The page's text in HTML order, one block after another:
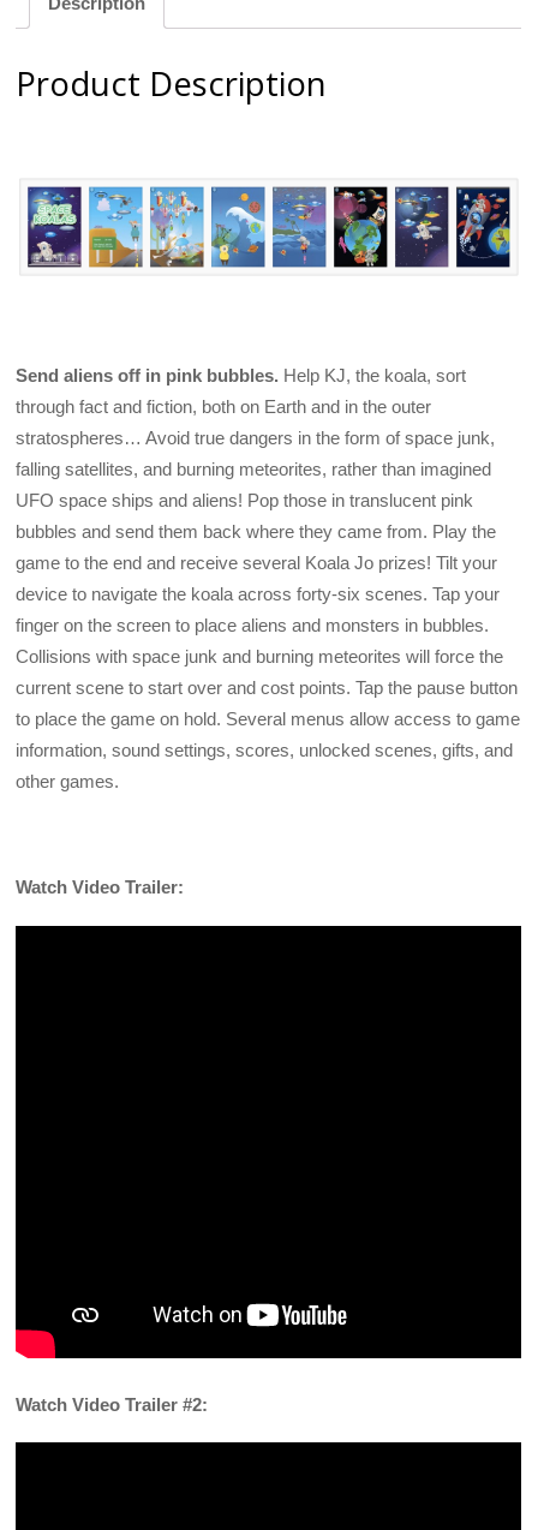
Product Description
Send aliens off in pink bubbles. Help KJ, the koala, sort
through fact and fiction, both on Earth and in the outer
stratospheres… Avoid true dangers in the form of space junk,
falling satellites, and burning meteorites, rather than imagined
UFO space ships and aliens! Pop those in translucent pink
bubbles and send them back where they came from. Play the
game to the end and receive several Koala Jo prizes! Tilt your
device to navigate the koala across forty-six scenes. Tap your
finger on the screen to place aliens and monsters in bubbles.
Collisions with space junk and burning meteorites will force the
current scene to start over and cost points. Tap the pause button
to place the game on hold. Several menus allow access to game
information, sound settings, scores, unlocked scenes, gifts, and
other games.
Watch Video Trailer:
Watch Video Trailer #2: